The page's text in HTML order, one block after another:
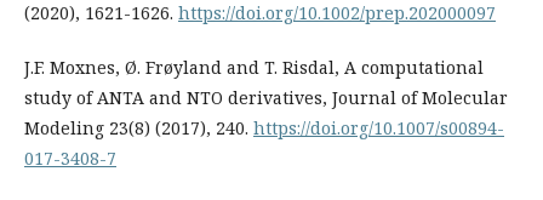
(2020), 1621-1626. https://doi.org/10.1002/prep.202000097
J.F. Moxnes, Ø. Frøyland and T. Risdal, A computational
study of ANTA and NTO derivatives, Journal of Molecular
Modeling 23(8) (2017), 240. https://doi.org/10.1007/s00894-
017-3408-7